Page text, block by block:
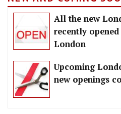
All the new
recently
London
Upcoming
new openings